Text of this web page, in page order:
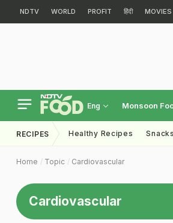
NDTV WORLD PROFIT हिंदी MOVIES
Eng Monsoon
RECIPES Healthy Recipes
Home Topic Cardiovascular
Cardiovascular